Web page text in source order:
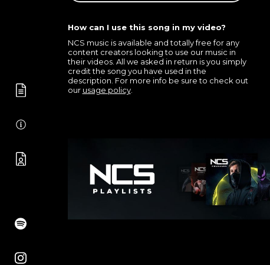
How can I use this song in my video?
NCS music is available and totally free for any
content creators looking to use our music in
their videos. All we asked in return is you simply
credit the song you have used in the
description. For more info be sure to check out
our usage policy.